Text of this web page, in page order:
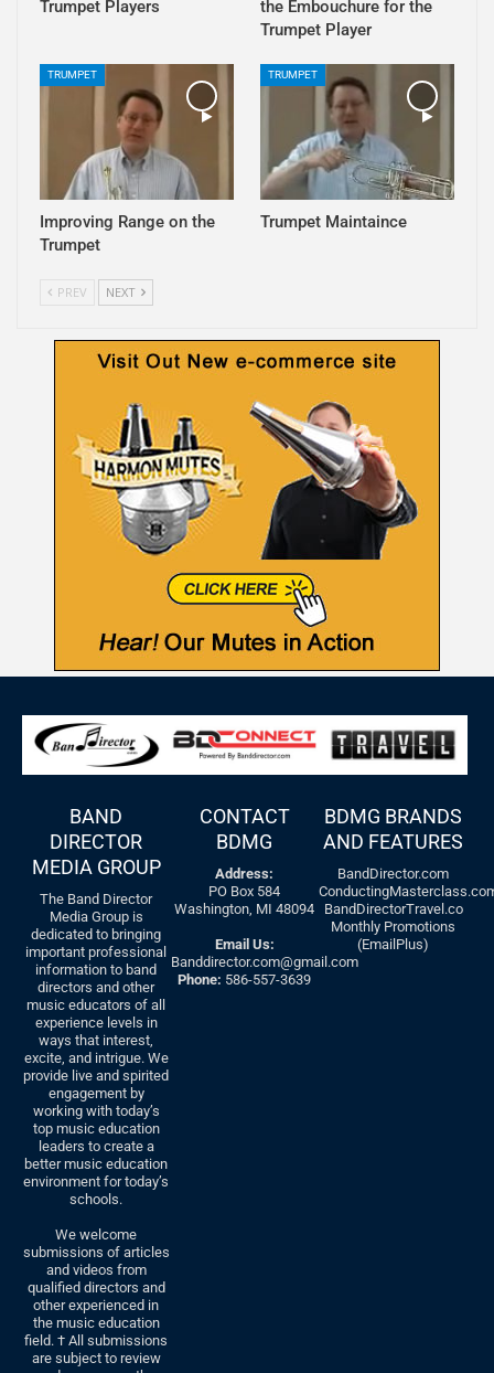
Trumpet Players
the Embouchure for the
Trumpet Player
TRUMPET
Improving Range on the
Trumpet
TRUMPET
Trumpet Maintaince
PREV NEXT
BAND
DIRECTOR
MEDIA GROUP
The Band Director
Media Group is
dedicated to bringing
important professional
information to band
directors and other
music educators of all
experience levels in
ways that interest,
excite, and intrigue. We
provide live and spirited
engagement by
working with today’s
top music education
leaders to create a
better music education
environment for today’s
schools.
We welcome
submissions of articles
and videos from
qualified directors and
other experienced in
the music education
field. † All submissions
are subject to review
CONTACT
BDMG
Address:
PO Box 584
Washington, MI 48094
Email Us:
Banddirector.com@gmail.com
Phone: 586-557-3639
BDMG BRANDS
AND FEATURES
BandDirector.com
BandDirectorTravel.co
Monthly Promotions
(EmailPlus)